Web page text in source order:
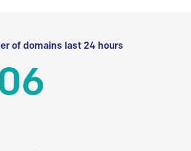
of domains last 24 hours